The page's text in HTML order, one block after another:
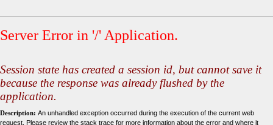
Server Error in '/' Application.
Session state has created a session id, but cannot save it
because the response was already flushed by the
application.
Description: An unhandled exception occurred during the execution of the current web
request. Please review the stack trace for more information about the error and where it